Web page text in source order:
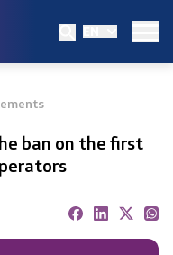
EN
ban on the first